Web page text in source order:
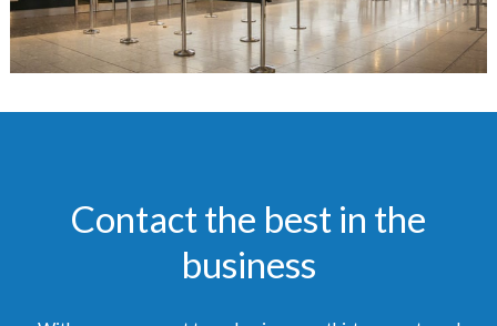
Contact the best in the
business